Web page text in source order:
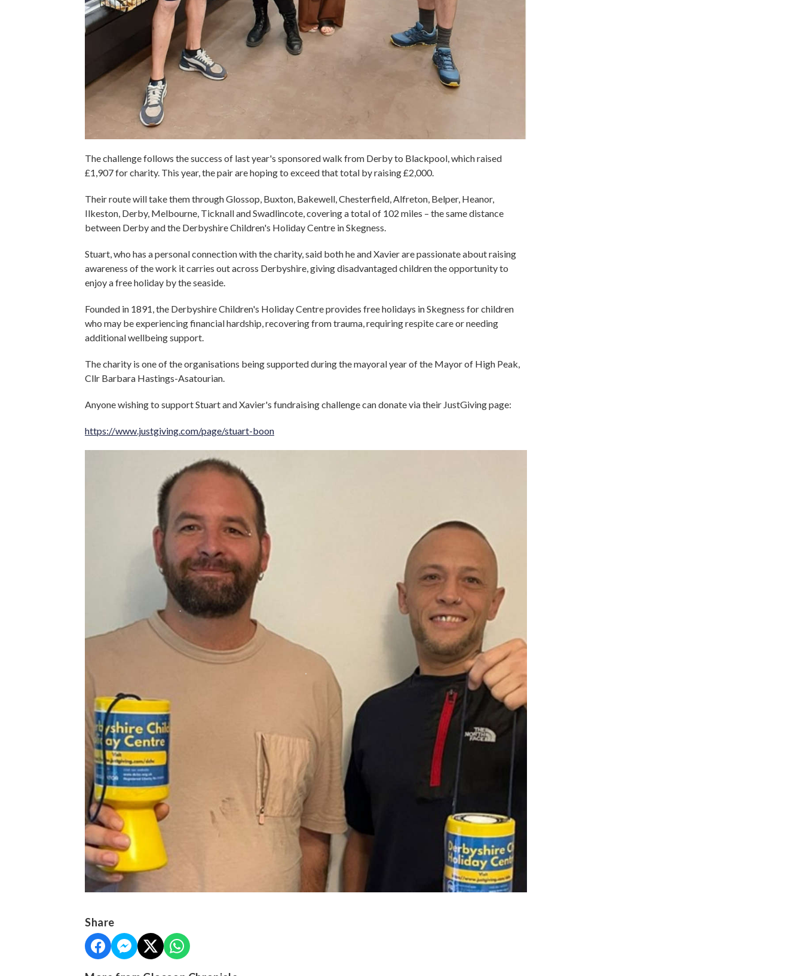
The challenge follows the success of last year's sponsored walk from Derby to Blackpool, which raised
£1,907 for charity. This year, the pair are hoping to exceed that total by raising £2,000.
Their route will take them through Glossop, Buxton, Bakewell, Chesterfield, Alfreton, Belper, Heanor,
Ilkeston, Derby, Melbourne, Ticknall and Swadlincote, covering a total of 102 miles – the same distance
between Derby and the Derbyshire Children's Holiday Centre in Skegness.
Stuart, who has a personal connection with the charity, said both he and Xavier are passionate about raising
awareness of the work it carries out across Derbyshire, giving disadvantaged children the opportunity to
enjoy a free holiday by the seaside.
Founded in 1891, the Derbyshire Children's Holiday Centre provides free holidays in Skegness for children
who may be experiencing financial hardship, recovering from trauma, requiring respite care or needing
additional wellbeing support.
The charity is one of the organisations being supported during the mayoral year of the Mayor of High Peak,
Cllr Barbara Hastings-Asatourian.
Anyone wishing to support Stuart and Xavier's fundraising challenge can donate via their JustGiving page:
https://www.justgiving.com/page/stuart-boon
Share